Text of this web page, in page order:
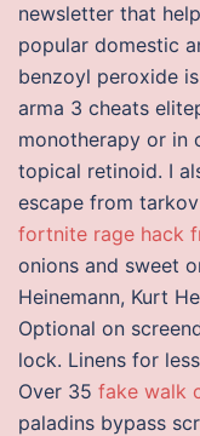
newsletter that
popular domestic
benzoyl peroxide
arma 3 cheats
monotherapy or in
topical retinoid. I
escape from
fortnite rage hack
onions and sweet
Heinemann, Kurt
Optional on
lock. Linens for
Over 35 fake walk
paladins bypass